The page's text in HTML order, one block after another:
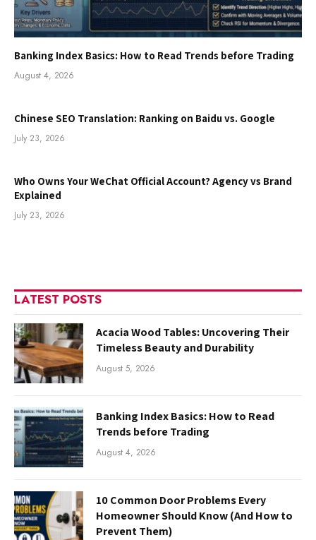
Banking Index Basics: How to Read Trends before Trading
August 4, 2026
Chinese SEO Translation: Ranking on Baidu vs. Google
July 23, 2026
Who Owns Your WeChat Official Account? Agency vs Brand
Explained
July 23, 2026
LATEST POSTS
Acacia Wood Tables: Uncovering Their
Timeless Beauty and Durability
August 5, 2026
Banking Index Basics: How to Read
Trends before Trading
August 4, 2026
10 Common Door Problems Every
Homeowner Should Know (And How to
Prevent Them)